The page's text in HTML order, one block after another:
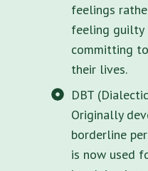
feelings
feeling guilty
committing
their lives.
DBT
Originally
borderline
is now used